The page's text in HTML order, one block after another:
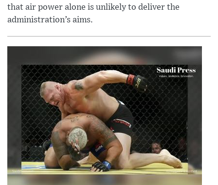
that air power alone is unlikely to deliver the
administration’s aims.